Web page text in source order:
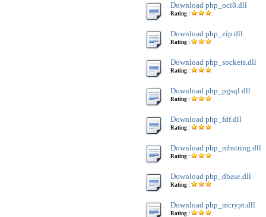
Download php_oci8.dll
Rating :
Download php_zip.dll
Rating :
Download php_sockets.dll
Rating :
Download php_pgsql.dll
Rating :
Download php_fdf.dll
Rating :
Download php_mbstring.dll
Rating :
Download php_dbase.dll
Rating :
Download php_mcrypt.dll
Rating :